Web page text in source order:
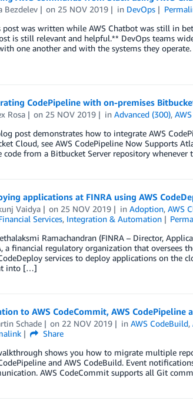
Bezdelev on 25 NOV 2019 in DevOps
post was written while AWS Chatbot was still in
is still relevant and helpful.** DevOps teams
one another and with the systems they
CodePipeline with on-premises
Rosa on 25 NOV 2019 inAdvanced (300),
post demonstrates how to integrate AWS
Cloud, see AWS CodePipeline Now Supports
code from a Bitbucket Server repository
applications at FINRA using AWS
Vaidya on 25 NOV 2019 inAdoption,AWS
Services, Integration & Automation
Ramachandran (FINRA – Director,
a financial regulatory organization that oversees
services to deploy applications on the
into […]
to AWS CodeCommit, AWS CodePipeline
Schade on 22 NOV 2019 inAWS CodeBuild,
Share
shows you how to migrate multiple
and AWS CodeBuild. Event
AWS CodeCommit supports all Git